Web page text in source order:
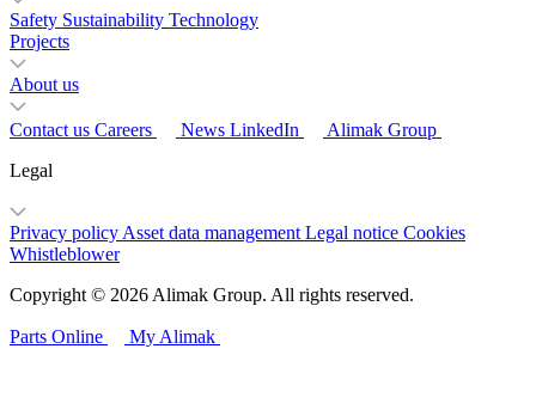
Safety Sustainability Technology
Projects
About us
Contact us Careers News LinkedIn
Alimak Group
Legal
Privacy policy Asset data management Legal notice Cookies
Whistleblower
Copyright © 2026 Alimak Group. All rights reserved.
Parts Online My Alimak